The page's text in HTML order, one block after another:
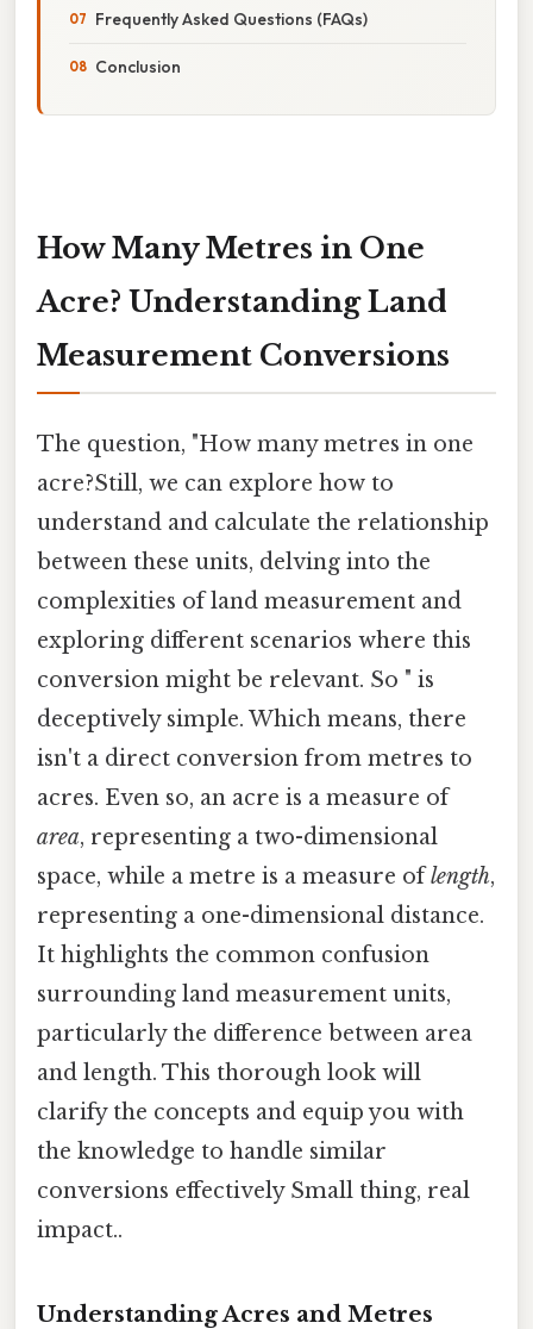
Frequently Asked Questions (FAQs)
Conclusion
How Many Metres in One
Acre? Understanding Land
Measurement Conversions
The question, "How many metres in one
acre?Still, we can explore how to
understand and calculate the relationship
between these units, delving into the
complexities of land measurement and
exploring different scenarios where this
conversion might be relevant. So " is
deceptively simple. Which means, there
isn't a direct conversion from metres to
acres. Even so, an acre is a measure of
area, representing a two-dimensional
space, while a metre is a measure oflength,
representing a one-dimensional distance.
It highlights the common confusion
surrounding land measurement units,
particularly the difference between area
and length. This thorough look will
clarify the concepts and equip you with
the knowledge to handle similar
conversions effectively Small thing, real
impact..
Understanding Acres and Metres